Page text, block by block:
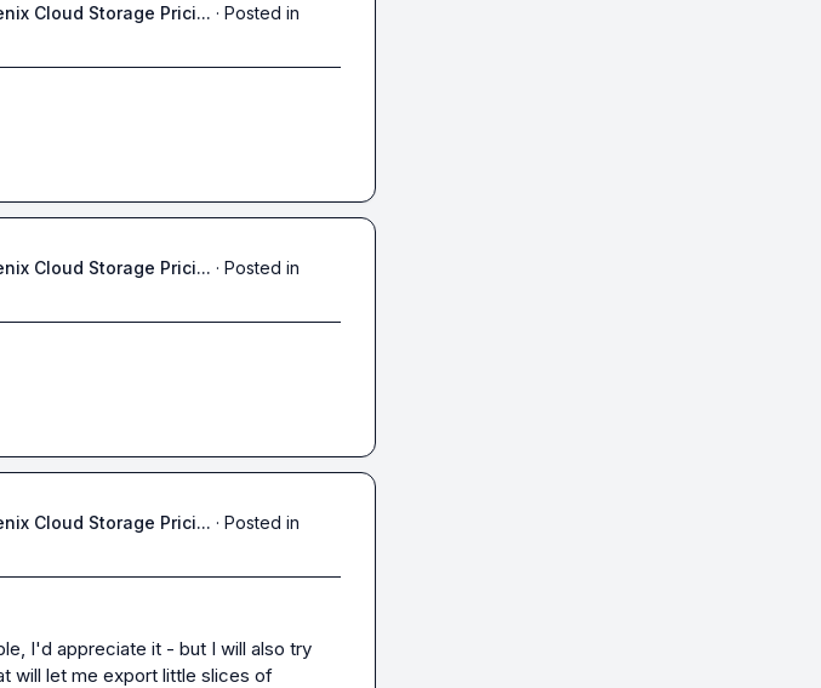
Cloud Storage Prici... · Posted in
Cloud Storage Prici... · Posted in
Cloud Storage Prici... · Posted in
I'd appreciate it - but I will also try
will let me export little slices of